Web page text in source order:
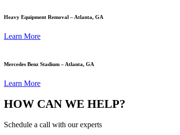
Heavy Equipment Removal – Atlanta, GA
Learn More
Mercedes Benz Stadium – Atlanta, GA
Learn More
HOW CAN WE HELP?
Schedule a call with our experts